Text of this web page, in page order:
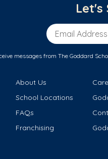
Let's
Email Address
messages from The Goddard
About Us
School Locations
FAQs
Franchising